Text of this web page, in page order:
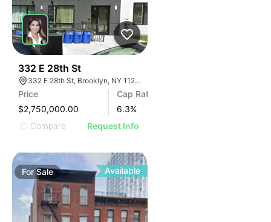
332 E 28th St
332 E 28th St, Brooklyn, NY 11226
Price
$2,750,000.00
Cap Rate
6.3%
Compare
Request Info
ForSale Available